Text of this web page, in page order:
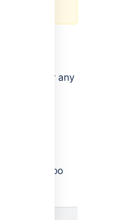
support for any
of Bamboo